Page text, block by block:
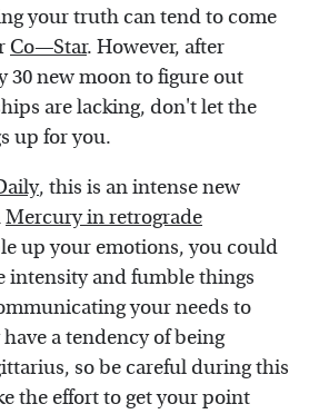
your truth can tend to come
Co—Star. However, after
30 new moon to figure out
are lacking, don't let the
up for you.
, this is an intense new
Mercury in retrograde
up your emotions, you could
intensity and fumble things
your needs to
a tendency of being
so be careful during this
the effort to get your point